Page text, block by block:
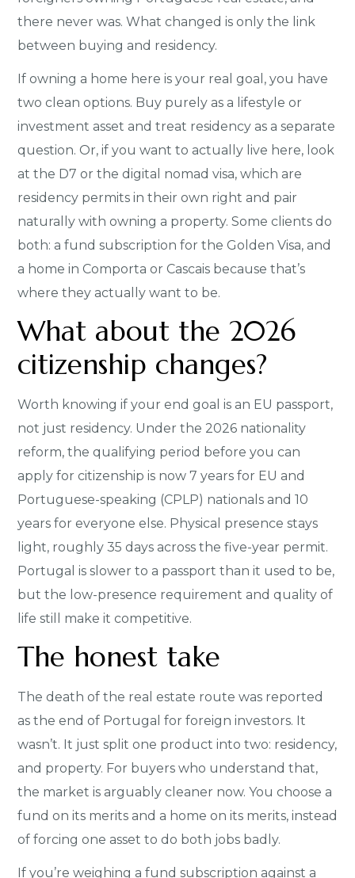
there never was. What changed is only the link
between buying and residency.
If owning a home here is your real goal, you have
two clean options. Buy purely as a lifestyle or
investment asset and treat residency as a separate
question. Or, if you want to actually live here, look
at the D7 or the digital nomad visa, which are
residency permits in their own right and pair
naturally with owning a property. Some clients do
both: a fund subscription for the Golden Visa, and
a home in Comporta or Cascais because that’s
where they actually want to be.
What about the 2026
citizenship changes?
Worth knowing if your end goal is an EU passport,
not just residency. Under the 2026 nationality
reform, the qualifying period before you can
apply for citizenship is now 7 years for EU and
Portuguese-speaking (CPLP) nationals and 10
years for everyone else. Physical presence stays
light, roughly 35 days across the five-year permit.
Portugal is slower to a passport than it used to be,
but the low-presence requirement and quality of
life still make it competitive.
The honest take
The death of the real estate route was reported
as the end of Portugal for foreign investors. It
wasn’t. It just split one product into two: residency,
and property. For buyers who understand that,
the market is arguably cleaner now. You choose a
fund on its merits and a home on its merits, instead
of forcing one asset to do both jobs badly.
If you’re weighing a fund subscription against a